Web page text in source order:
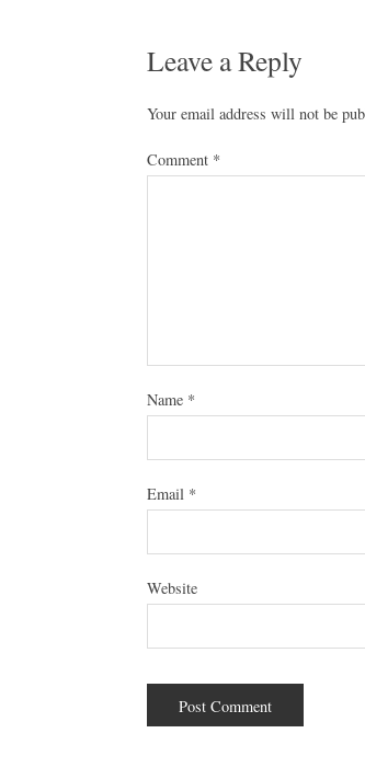
Leave a Reply
Your email address will not be
Comment *
Name *
Email *
Website